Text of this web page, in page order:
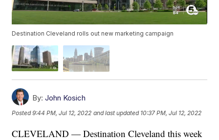
Destination Cleveland rolls out new marketing campaign
By: John Kosich
Posted9:44 PM, Jul 12, 2022 and last updated 10:37 PM, Jul 12, 2022
CLEVELAND — Destination Cleveland this week